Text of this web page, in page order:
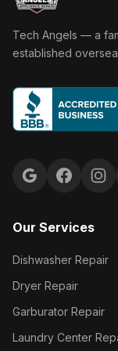
Tech Angels
Tech Angels — a
established
Google reviews
Facebook
Our Services
Dishwasher Repair
Dryer Repair
Garburator Repair
Laundry Center